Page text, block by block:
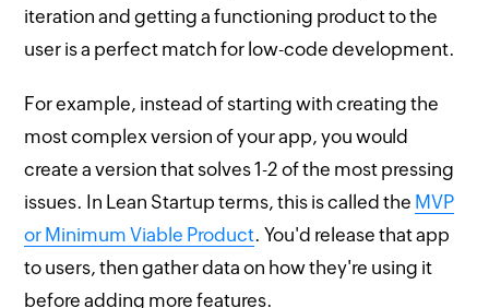
iteration and getting a functioning product to the
user is a perfect match for low-code development.
For example, instead of starting with creating the
most complex version of your app, you would
create a version that solves 1-2 of the most pressing
issues. In Lean Startup terms, this is called the MVP
or Minimum Viable Product. You'd release that app
to users, then gather data on how they're using it
before adding more features.